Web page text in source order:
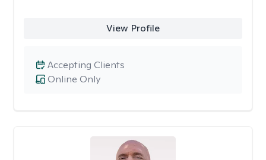
View Profile
Online Only
Accepting Clients